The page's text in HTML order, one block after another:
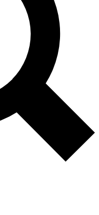
from other Future brands
Terms & Conditions and